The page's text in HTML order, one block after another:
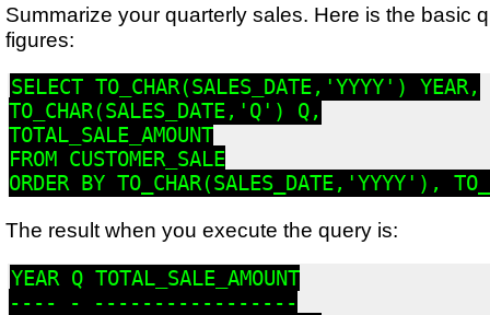
Summarize your quarterly sales. Here is the basic
figures:
SELECT TO_CHAR(SALES_DATE,'YYYY') YEAR,
TO_CHAR(SALES_DATE,'Q') Q,
TOTAL_SALE_AMOUNT
FROM CUSTOMER_SALE
ORDER BY TO_CHAR(SALES_DATE,'YYYY'),
The result when you execute the query is:
YEAR Q TOTAL_SALE_AMOUNT
---- - -----------------